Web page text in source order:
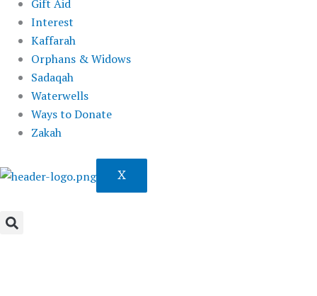
Gift Aid
Interest
Kaffarah
Orphans & Widows
Sadaqah
Waterwells
Ways to Donate
Zakah
X